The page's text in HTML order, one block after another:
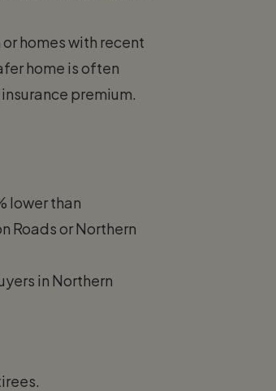
homes with recent
home is often
premium.
lower than
Roads or Northern
in Northern